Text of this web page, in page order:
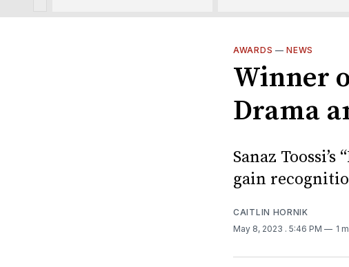
AWARDS —NEWS
Winner
Drama
Sanaz
gain
CAITLIN HORNIK
May 8, 2023 . 5:46 PM 1